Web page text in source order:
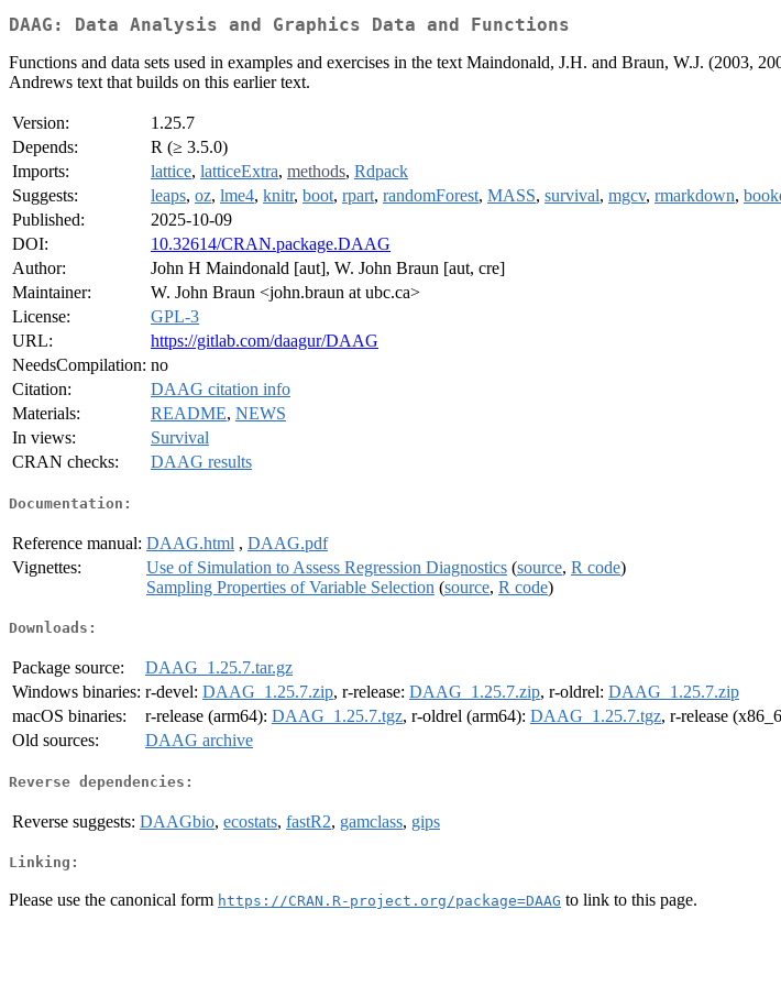
DAAG: Data Analysis and Graphics Data and Functions
Functions and data sets used in examples and exercises in the text Maindonald, J.H. and Braun, W.J.
Andrews text that builds on this earlier text.
Version:
1.25.7
Depends:
R (≥ 3.5.0)
Imports:
lattice, latticeExtra, methods, Rdpack
Suggests:
leaps, oz, lme4, knitr, boot, rpart, randomForest, MASS, survival, mgcv, rmarkdown,
Published:
2025-10-09
DOI:
10.32614/CRAN.package.DAAG
Author:
John H Maindonald [aut], W. John Braun [aut, cre]
Maintainer:
W. John Braun <john.braun at ubc.ca>
License:
GPL-3
URL:
https://gitlab.com/daagur/DAAG
NeedsCompilation: no
Citation:
DAAG citation info
Materials:
README, NEWS
In views:
Survival
CRAN checks:
DAAG results
Documentation:
Reference manual: DAAG.html , DAAG.pdf
Vignettes:
Use of Simulation to Assess Regression Diagnostics (source, R code)
Sampling Properties of Variable Selection (source, R code)
Downloads:
Package source:
DAAG_1.25.7.tar.gz
Windows binaries: r-devel: DAAG_1.25.7.zip, r-release: DAAG_1.25.7.zip, r-oldrel: DAAG_1.25.7.zip
macOS binaries:
r-release (arm64): DAAG_1.25.7.tgz, r-oldrel (arm64): DAAG_1.25.7.tgz, r-release
Old sources:
DAAG archive
Reverse dependencies:
Reverse suggests: DAAGbio, ecostats, fastR2, gamclass, gips
Linking:
Please use the canonical form https://CRAN.R-project.org/package=DAAG to link to this page.